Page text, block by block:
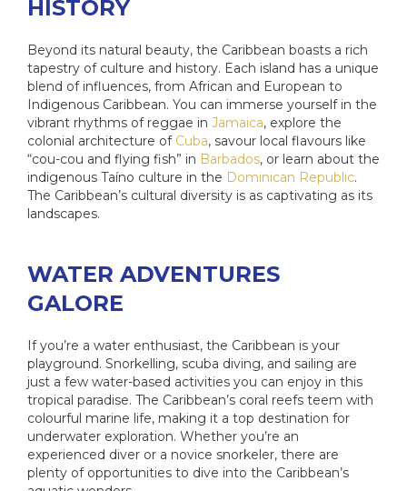
HISTORY
Beyond its natural beauty, the Caribbean boasts a rich
tapestry of culture and history. Each island has a unique
blend of influences, from African and European to
Indigenous Caribbean. You can immerse yourself in the
vibrant rhythms of reggae in Jamaica, explore the
colonial architecture of Cuba, savour local flavours like
“cou-cou and flying fish” in Barbados, or learn about the
indigenous Taíno culture in the Dominican Republic.
The Caribbean’s cultural diversity is as captivating as its
landscapes.
WATER ADVENTURES
GALORE
If you’re a water enthusiast, the Caribbean is your
playground. Snorkelling, scuba diving, and sailing are
just a few water-based activities you can enjoy in this
tropical paradise. The Caribbean’s coral reefs teem with
colourful marine life, making it a top destination for
underwater exploration. Whether you’re an
experienced diver or a novice snorkeler, there are
plenty of opportunities to dive into the Caribbean’s